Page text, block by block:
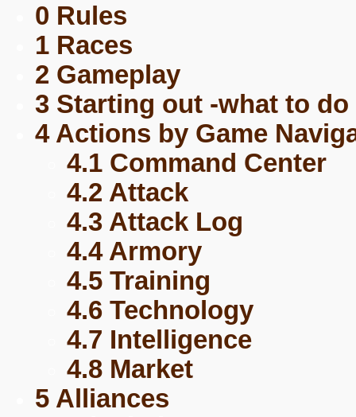
0 Rules
1 Races
2 Gameplay
3 Starting out -what to
4 Actions by Game
4.1 Command Center
4.2 Attack
4.3 Attack Log
4.4 Armory
4.5 Training
4.6 Technology
4.7 Intelligence
4.8 Market
5 Alliances